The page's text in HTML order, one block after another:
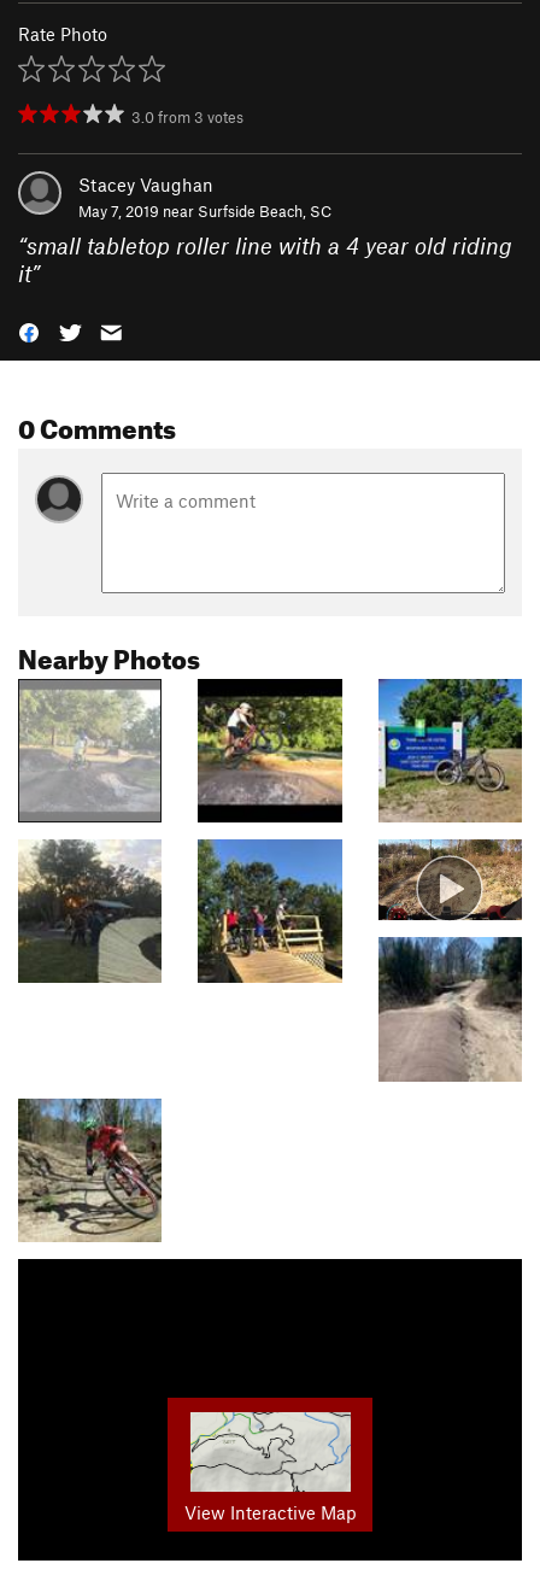
Rate Photo
3.0from 3 votes
Stacey Vaughan
May 7, 2019 near Surfside Beach, SC
“small tabletop roller line with a 4 year old riding
it”
0 Comments
Nearby Photos
View Interactive Map